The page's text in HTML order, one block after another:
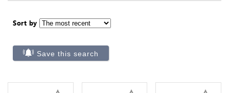
Sort by
Save this search